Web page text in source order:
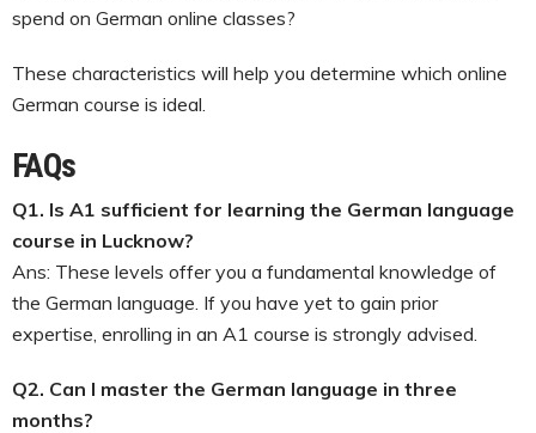
spend on German online classes?
These characteristics will help you determine which online
German course is ideal.
FAQs
Q1. Is A1 sufficient for learning the German language
course in Lucknow?
Ans: These levels offer you a fundamental knowledge of
the German language. If you have yet to gain prior
expertise, enrolling in an A1 course is strongly advised.
Q2. Can I master the German language in three
months?